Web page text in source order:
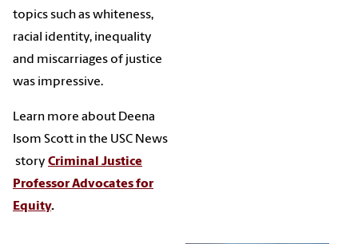
topics such as whiteness,
racial identity, inequality
and miscarriages of justice
was impressive.
Learn more about Deena
Isom Scott in the USC News
story Criminal Justice
Professor Advocates for
Equity.